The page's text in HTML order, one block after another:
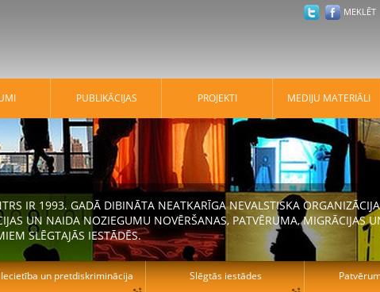
MEKLĒT
PUBLIKĀCIJAS PROJEKTI MEDIJU MATERIĀLI
IR 1993. GADĀ DIBINĀTA NEATKARĪGA NEVALSTISKA
UN NAIDA NOZIEGUMU NOVĒRŠANAS, PATVĒRUMA, MIGRĀCIJAS
SLĒGTAJĀS IESTĀDĒS.
Iecietība un pretdiskriminācija Slēgtās iestādes